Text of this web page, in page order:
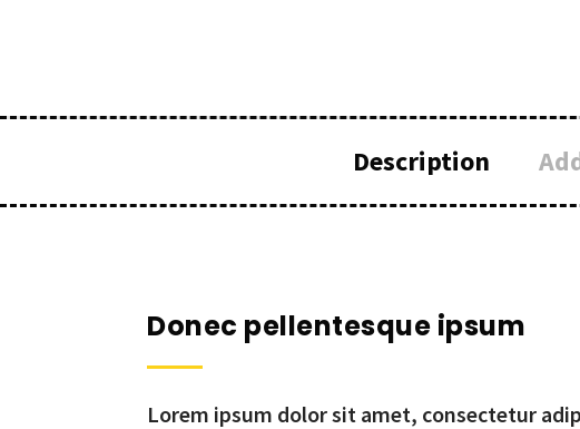
Description
Donec pellentesque ipsum
Lorem ipsum dolor sit amet, consectetur